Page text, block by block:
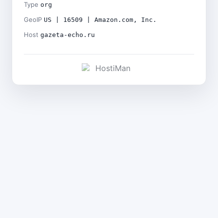
Type org
GeoIP US | 16509 | Amazon.com, Inc.
Host gazeta-echo.ru